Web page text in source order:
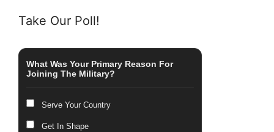
Take Our Poll!
What Was Your Primary Reason For
Joining The Military?
Serve Your Country
Get In Shape